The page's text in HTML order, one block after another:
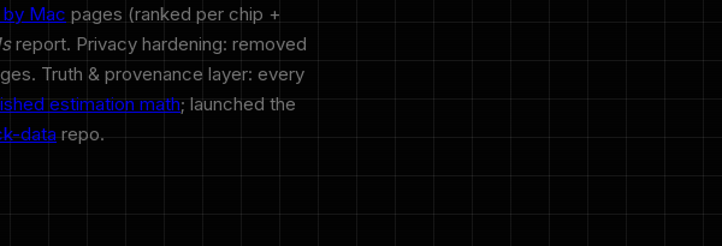
Mac pages (ranked per chip +
report. Privacy hardening: removed
Truth & provenance layer: every
estimation math; launched the
data repo.